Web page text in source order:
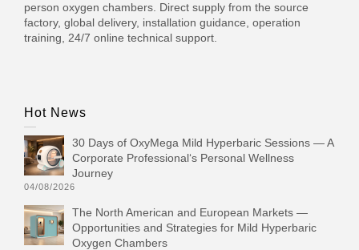
person oxygen chambers. Direct supply from the source
factory, global delivery, installation guidance, operation
training, 24/7 online technical support.
Hot News
30 Days of OxyMega Mild Hyperbaric Sessions — A
Corporate Professional‘s Personal Wellness
Journey
04/08/2026
The North American and European Markets —
Opportunities and Strategies for Mild Hyperbaric
Oxygen Chambers